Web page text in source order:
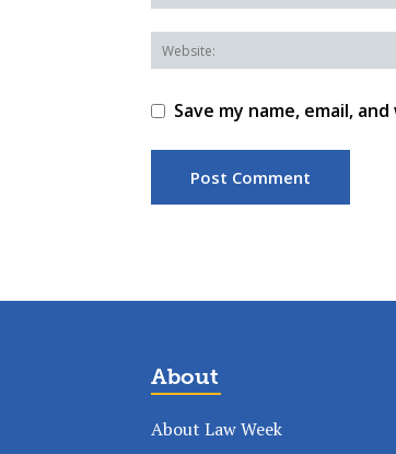
Save my name, email,
About
About Law Week